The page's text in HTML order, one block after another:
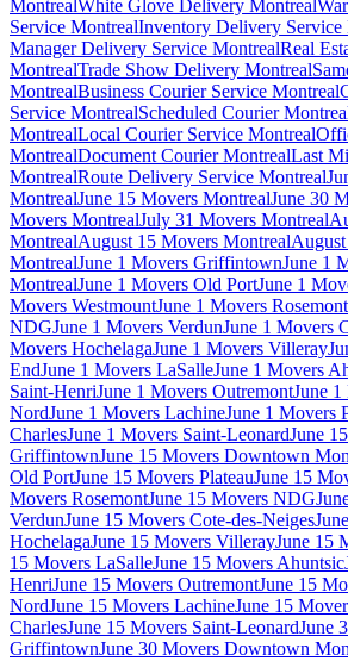
MontrealWhite Glove Delivery Montreal
Service MontrealInventory Delivery Service
Manager Delivery Service MontrealReal
MontrealTrade Show Delivery Montreal
MontrealBusiness Courier Service Montreal
Service MontrealScheduled Courier
MontrealLocal Courier Service Montreal
MontrealDocument Courier MontrealLast
MontrealRoute Delivery Service Montreal
MontrealJune 15 Movers MontrealJune 30
Movers MontrealJuly 31 Movers Montreal
MontrealAugust 15 Movers Montreal
MontrealJune 1 Movers GriffintownJune 1
MontrealJune 1 Movers Old PortJune 1
Movers WestmountJune 1 Movers Rosemont
NDGJune 1 Movers VerdunJune 1 Movers
Movers HochelagaJune 1 Movers Villeray
EndJune 1 Movers LaSalleJune 1 Movers
Saint-HenriJune 1 Movers OutremontJune
NordJune 1 Movers LachineJune 1 Movers
CharlesJune 1 Movers Saint-LeonardJune
GriffintownJune 15 Movers Downtown
Old PortJune 15 Movers PlateauJune 15
Movers RosemontJune 15 Movers NDG
VerdunJune 15 Movers Cote-des-Neiges
HochelagaJune 15 Movers VillerayJune 15
15 Movers LaSalleJune 15 Movers Ahuntsic
HenriJune 15 Movers OutremontJune 15
NordJune 15 Movers LachineJune 15
CharlesJune 15 Movers Saint-LeonardJune
GriffintownJune 30 Movers Downtown